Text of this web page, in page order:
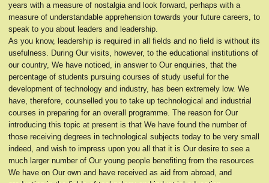
years with a measure of nostalgia and look forward, perhaps with a
measure of understandable apprehension towards your future careers, to
speak to you about leaders and leadership.
As you know, leadership is required in all fields and no field is without its
usefulness. During Our visits, however, to the educational institutions of
our country, We have noticed, in answer to Our enquiries, that the
percentage of students pursuing courses of study useful for the
development of technology and industry, has been extremely low. We
have, therefore, counselled you to take up technological and industrial
courses in preparing for an overall programme. The reason for Our
introducing this topic at present is that We have found the number of
those receiving degrees in technological subjects today to be very small
indeed, and wish to impress upon you all that it is Our desire to see a
much larger number of Our young people benefiting from the resources
We have on Our own and have received as aid from abroad, and